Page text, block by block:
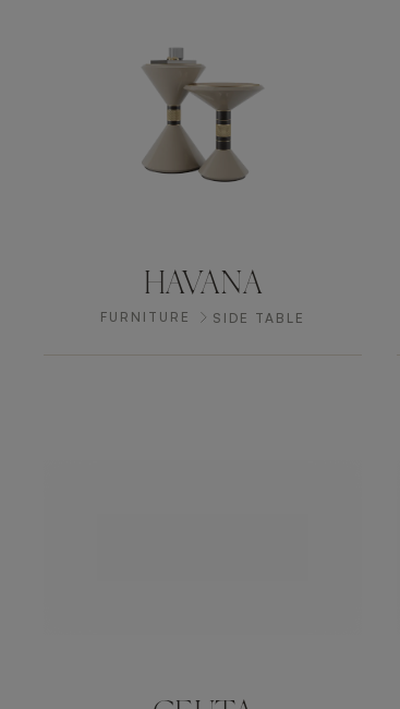
HAVANA
FURNITURE SIDE TABLE